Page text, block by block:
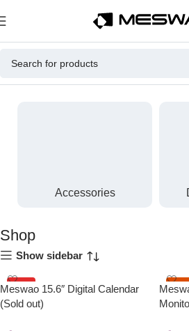
Accessories
Shop
Show sidebar
Meswao 15.6″ Digital Calendar
(Sold out)